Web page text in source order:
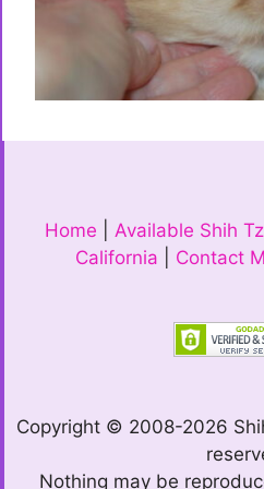
Home
Available Shih
California
Contact
Copyright © 2008-2026
Nothing may be